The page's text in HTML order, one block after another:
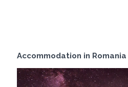
Accommodation in Romania